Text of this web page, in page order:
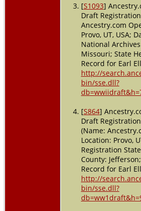
[S1093]
Draft
Ancestry.com
Provo, UT, USA;
National
Missouri; State
Record for Earl
http://
bin/sse.dll?
[S864]
Draft
(Name:
Location: Provo,
Registration
County:
Record for Earl
http://
bin/sse.dll?